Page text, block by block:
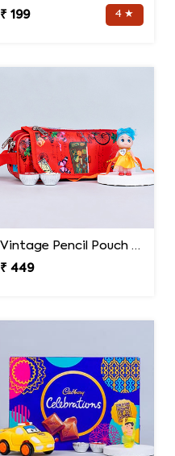
₹ 199
4 ★
Vintage Pencil Pouch with Pretty Doll Rakhi for Ki
₹ 449